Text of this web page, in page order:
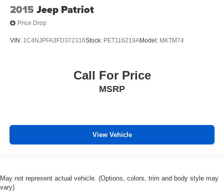
2015 Jeep Patriot
Price Drop
VIN: 1C4NJPFA3FD372316Stock: PET116219AModel: MKTM74
Call For Price
MSRP
View Vehicle
May not represent actual vehicle. (Options, colors, trim and body style may
vary)